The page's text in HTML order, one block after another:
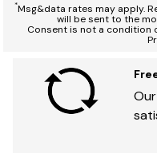
*Msg&data rates may apply.
will be sent to the
Consent is not a condition